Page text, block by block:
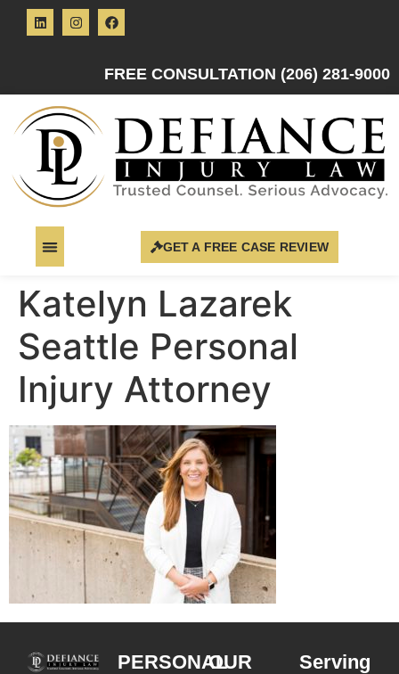
FREE CONSULTATION (206) 281-9000
GET A FREE CASE REVIEW
Katelyn Lazarek
Seattle Personal
Injury Attorney
PERSONALOUR
Serving